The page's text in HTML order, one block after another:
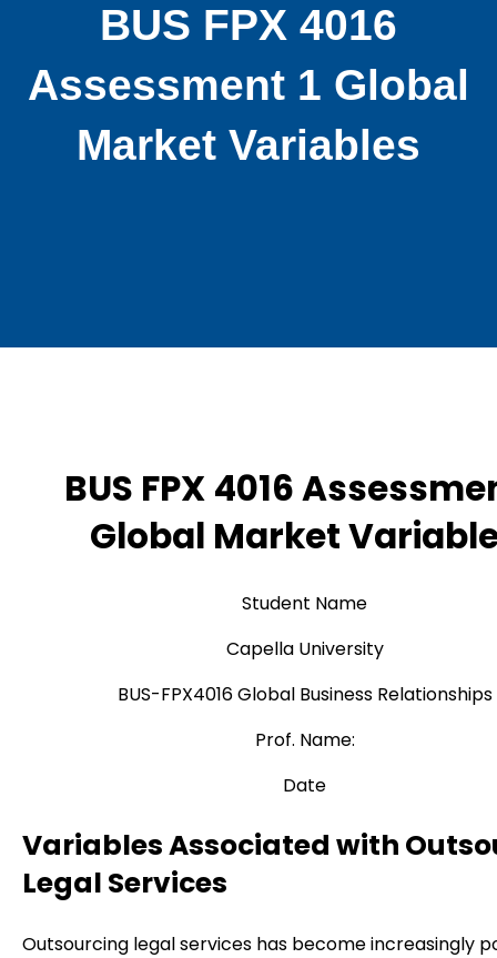
BUS FPX 4016
Assessment 1 Global
Market Variables
BUS FPX 4016
Global Market
Student Name
Capella University
BUS-FPX4016 Global Business Relationships
Prof. Name:
Date
Variables Associated with
Legal Services
Outsourcing legal services has become increasingly